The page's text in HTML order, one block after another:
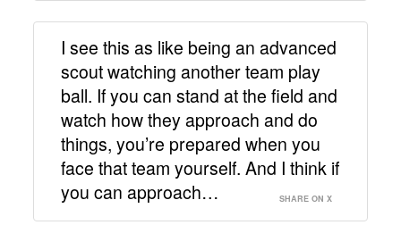
I see this as like being an advanced
scout watching another team play
ball. If you can stand at the field and
watch how they approach and do
things, you’re prepared when you
face that team yourself. And I think if
you can approach…
SHARE ON X